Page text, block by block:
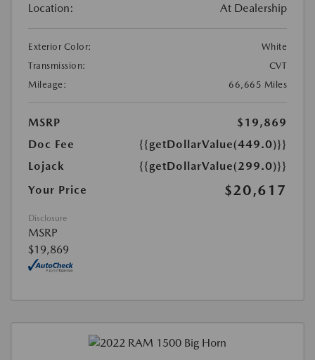
Location: At Dealership
Exterior Color:
White
Transmission:
CVT
Mileage:
66,665 Miles
MSRP
$19,869
Doc Fee
{{getDollarValue(449.0)}}
Lojack
{{getDollarValue(299.0)}}
Your Price
$20,617
Disclosure
MSRP
$19,869